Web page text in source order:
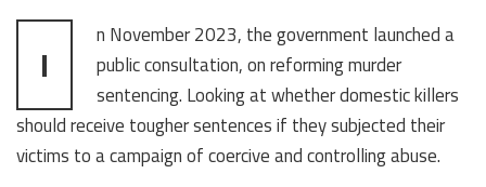
I
n November 2023, the government launched a
public consultation, on reforming murder
sentencing. Looking at whether domestic killers
should receive tougher sentences if they subjected their
victims to a campaign of coercive and controlling abuse.